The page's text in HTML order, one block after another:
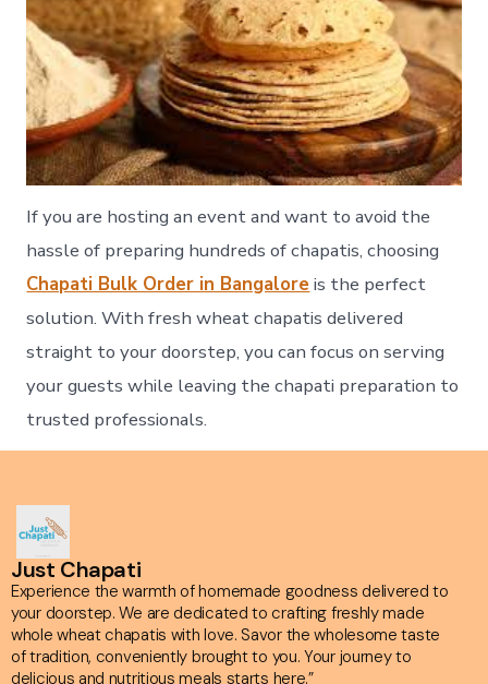
If you are hosting an event and want to avoid the
hassle of preparing hundreds of chapatis, choosing
Chapati Bulk Order in Bangaloreis the perfect
solution. With fresh wheat chapatis delivered
straight to your doorstep, you can focus on serving
your guests while leaving the chapati preparation to
trusted professionals.
Just Chapati
Experience the warmth of homemade goodness delivered to
your doorstep. We are dedicated to crafting freshly made
whole wheat chapatis with love. Savor the wholesome taste
of tradition, conveniently brought to you. Your journey to
delicious and nutritious meals starts here.”